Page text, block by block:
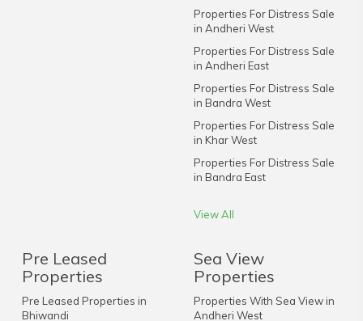
Properties For Distress Sale
in Andheri West
Properties For Distress Sale
in Andheri East
Properties For Distress Sale
in Bandra West
Properties For Distress Sale
in Khar West
Properties For Distress Sale
in Bandra East
View All
Pre Leased
Properties
Pre Leased Properties in
Bhiwandi
Sea View
Properties
Properties With Sea View in
Andheri West